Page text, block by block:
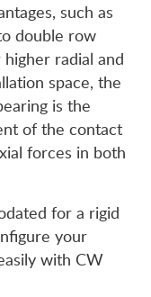
such as
double row
radial and
space, the
is the
of the contact
forces in both
for a rigid
your
with CW